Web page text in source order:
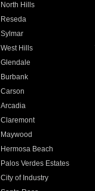
North Hills
Reseda
Sylmar
West Hills
Glendale
Burbank
Carson
Arcadia
Claremont
Maywood
Hermosa Beach
Palos Verdes Estates
City of Industry